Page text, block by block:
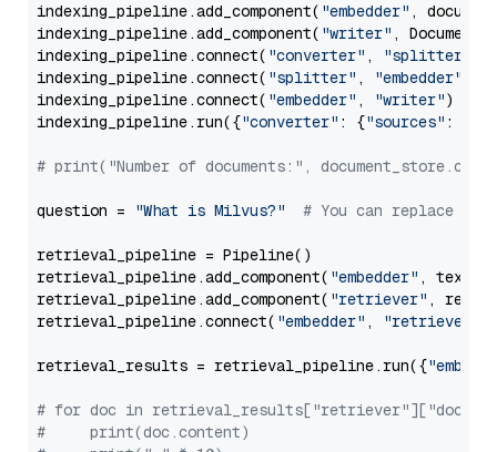
indexing_pipeline.add_component( "embedder" ,
indexing_pipeline.add_component( "writer" ,
indexing_pipeline.connect( "converter" , "splitter"
indexing_pipeline.connect( "splitter" , "embedder"
indexing_pipeline.connect( "embedder" , "writer")
indexing_pipeline.run({"converter" : {"sources" :
# print("Number of documents:",
question = "What is Milvus?" # You can replace it
retrieval_pipeline = Pipeline()
retrieval_pipeline.add_component( "embedder" ,
retrieval_pipeline.add_component( "retriever" ,
retrieval_pipeline.connect( "embedder" , "retriever"
retrieval_results = retrieval_pipeline.run({
# for doc in
#     print(doc.content)